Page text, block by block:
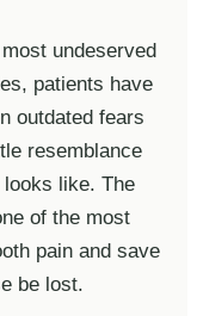
undeserved
patients have
outdated fears
resemblance
like. The
of the most
pain and save
be lost.